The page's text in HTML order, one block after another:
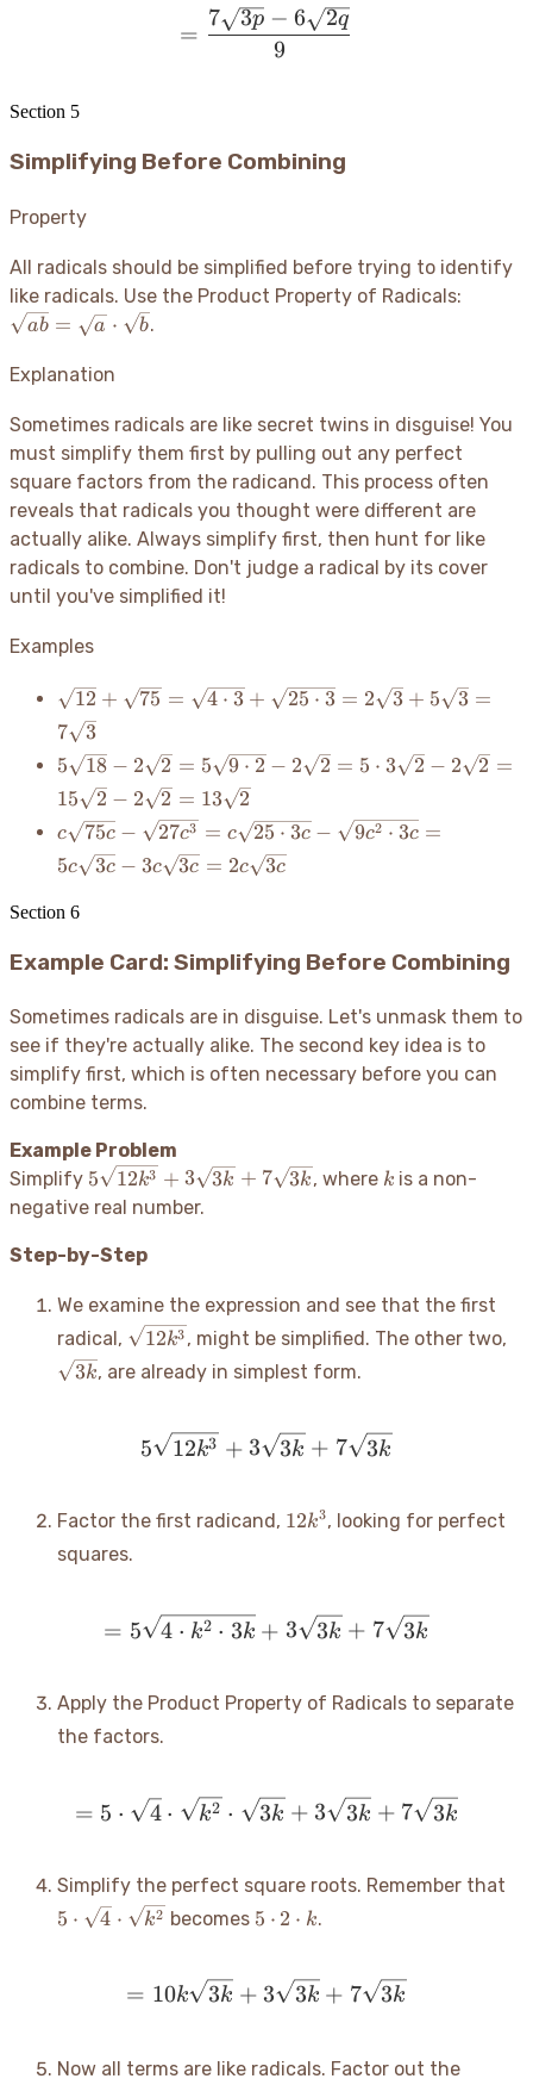
= \frac{7\sqrt{3p} -
=
9
7 3p − 6 2q
Section 5
Simplifying Before Combining
Property
All radicals should be simplified before trying to identify
like radicals. Use the Product Property of Radicals:
ab = a ⋅ b.
Explanation
Sometimes radicals are like secret twins in disguise! You
must simplify them first by pulling out any perfect
square factors from the radicand. This process often
reveals that radicals you thought were different are
actually alike. Always simplify first, then hunt for like
radicals to combine. Don't judge a radical by its cover
until you've simplified it!
Examples
\sqrt{12}
+
\sqrt{75}
=
\sqrt{4
\cdot 3}
+
\sqrt{25
=
+
=
7\sqrt{3}
12 + 75 = 4 ⋅ 3 + 25 ⋅ 3 = 2 3 + 5 3 =
7
3
5\sqrt{18}
-
2\sqrt{2}
=
5\sqrt{9
2\sqrt{2}
3\sqrt{2}
2\sqrt{2}
=
15\sqrt{2}
-
2\sqrt{2}
13\sqrt{2}
5 18 − 2 2 = 5 9 ⋅ 2 − 2 2 = 5 ⋅ 3 2 − 2 2 =
15
2 − 2 2 = 13
2
c\sqrt{75c}
-
\sqrt{27c^3}
= c\sqrt{25
\sqrt{9c^2
\cdot 3c} =
5c\sqrt{3c}
-
3c\sqrt{3c}
=
2c\sqrt{3c}
c 75c − 27c3 = c 25 ⋅ 3c − 9c2 ⋅ 3c =
5c 3c − 3c 3c = 2c 3c
Section 6
Example Card: Simplifying Before Combining
Sometimes radicals are in disguise. Let's unmask them to
see if they're actually alike. The second key idea is to
simplify first, which is often necessary before you can
combine terms.
Example Problem
Simplify 5\sqrt{12k^3}
+ 3\sqrt{3k}
5 12k3 + 3 3k + 7 3k, where k
k is a non-
negative real number.
Step-by-Step
We examine the expression and see that the first
radical, \sqrt{12k^3}
12k3 , might be simplified. The other two,
3k, are already in simplest form.
5\sqrt{12k^3} +
5 12k3 + 3 3k + 7 3k
Factor the first radicand, 12k^3
12k3, looking for perfect
squares.
= 5\sqrt{4 \cdot k^2
= 5 4 ⋅ k2 ⋅ 3k + 3 3k + 7 3k
Apply the Product Property of Radicals to separate
the factors.
= 5 \cdot \sqrt{4}
= 5 ⋅ 4 ⋅ k2 ⋅ 3k + 3 3k + 7 3k
Simplify the perfect square roots. Remember that
5 ⋅ 4 ⋅ k2 becomes 5
\cdot
5 ⋅ 2 ⋅ k.
= 10k\sqrt{3k} +
= 10k 3k + 3 3k + 7 3k
Now all terms are like radicals. Factor out the